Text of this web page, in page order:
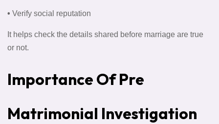
• Verify social reputation
It helps check the details shared before marriage are true
or not.
Importance Of Pre
Matrimonial Investigation